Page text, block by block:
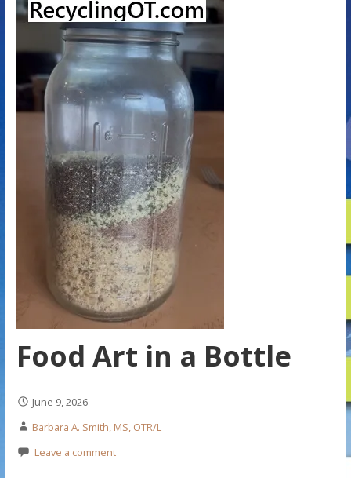
Food Art in a Bottle
June 9, 2026
Barbara A. Smith, MS, OTR/L
Leave a comment